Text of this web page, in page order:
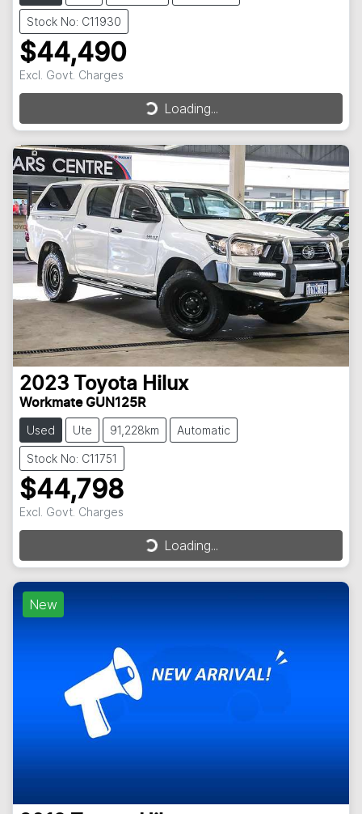
Stock No: C11930
$44,490
Excl. Govt. Charges
Loading...
Loading...
2023 Toyota Hilux
Workmate GUN125R
Used Ute 91,228km Automatic
Stock No: C11751
$44,798
Excl. Govt. Charges
Loading...
Loading...
New